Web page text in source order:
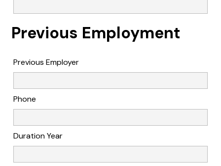
Previous Employment
Previous Employer
Phone
Duration Year